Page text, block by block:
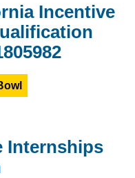
Incentive
Internships